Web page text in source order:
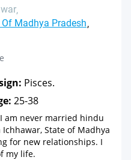
Madhya Pradesh
Pisces.
25-38
am never married hindu
State of Madhya
for new relationships. I
my life.